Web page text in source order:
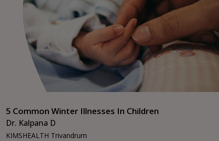
5 Common Winter Illnesses In Children
Dr. Kalpana D
KIMSHEALTH Trivandrum